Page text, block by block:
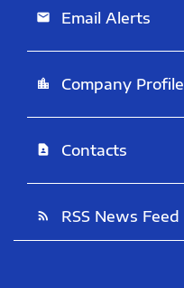
email Email Alerts
location_city Company Profile
contact_page Contacts
rss_feed RSS News Feed